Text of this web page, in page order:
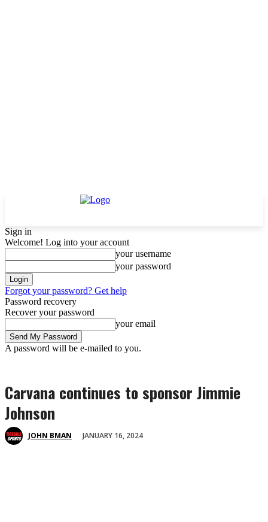
Sign in
Welcome! Log into your account
your username
your password
Forgot your password? Get help
Password recovery
Recover your password
your email
A password will be e-mailed to you.
Carvana continues to sponsor Jimmie
Johnson
JOHN BMAN JANUARY 16, 2024